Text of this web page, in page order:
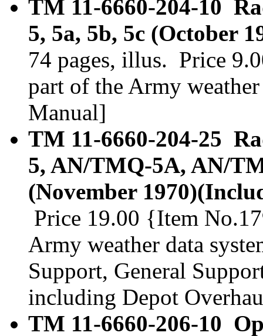
TM 11-6660-204-10
5, 5a, 5b, 5c (October
74 pages, illus. Price
part of the Army
Manual]
TM 11-6660-204-25
5, AN/TMQ-5A, AN/
(November
Price 19.00 {Item
Army weather data
Support, General
including Depot
TM 11-6660-206-10